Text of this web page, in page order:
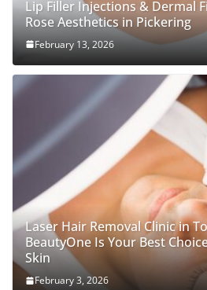
Lip Filler Injections & Dermal
Rose Aesthetics in Pickering
February 13, 2026
Laser Hair Removal Clinic in
BeautyOne Is Your Best
Skin
February 3, 2026